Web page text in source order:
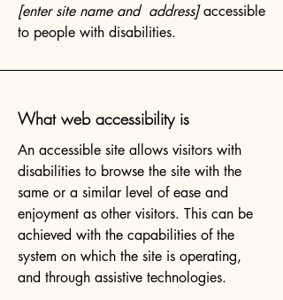
[enter site name and address]accessible
to people with disabilities.
What web accessibility is
An accessible site allows visitors with
disabilities to browse the site with the
same or a similar level of ease and
enjoyment as other visitors. This can be
achieved with the capabilities of the
system on which the site is operating,
and through assistive technologies.